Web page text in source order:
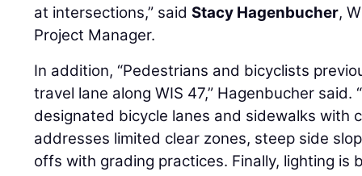
at intersections,” saidStacy Hagenbucher,
Project Manager.
In addition, “Pedestrians and bicyclists
travel lane along WIS 47,” Hagenbucher said.
designated bicycle lanes and sidewalks with
addresses limited clear zones, steep side
offs with grading practices. Finally, lighting is